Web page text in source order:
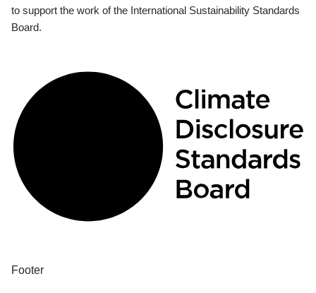
to support the work of the International Sustainability Standards
Board.
Footer